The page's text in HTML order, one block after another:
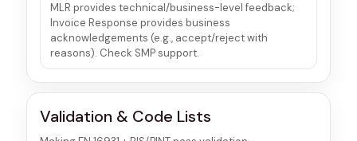
MLR provides technical/business-level feedback;
Invoice Response provides business
acknowledgements (e.g., accept/reject with
reasons). Check SMP support.
Validation & Code Lists